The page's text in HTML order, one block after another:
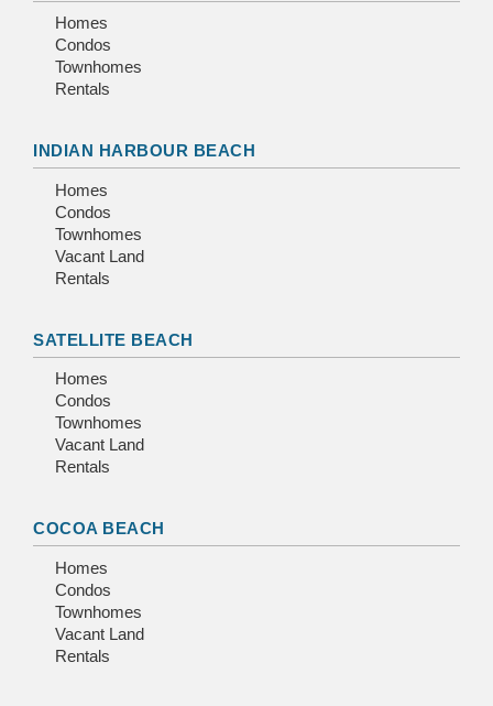
Homes
Condos
Townhomes
Rentals
INDIAN HARBOUR BEACH
Homes
Condos
Townhomes
Vacant Land
Rentals
SATELLITE BEACH
Homes
Condos
Townhomes
Vacant Land
Rentals
COCOA BEACH
Homes
Condos
Townhomes
Vacant Land
Rentals